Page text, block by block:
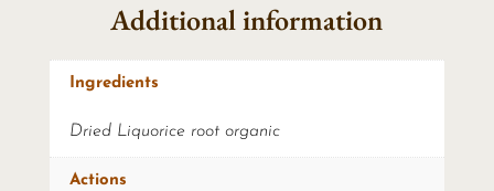
Additional information
Ingredients
Dried Liquorice root organic
Actions